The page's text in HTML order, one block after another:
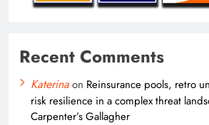
Recent Comments
Katerinaon Reinsurance pools, retro
risk resilience in a complex threat
Carpenter’s Gallagher